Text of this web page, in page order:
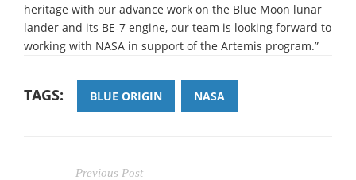
heritage with our advance work on the Blue Moon lunar
lander and its BE-7 engine, our team is looking forward to
working with NASA in support of the Artemis program.”
TAGS: BLUE ORIGIN NASA
Previous Post